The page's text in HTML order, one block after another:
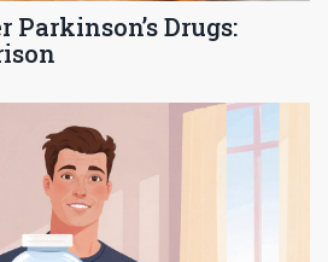
Parkinson’s Drugs: